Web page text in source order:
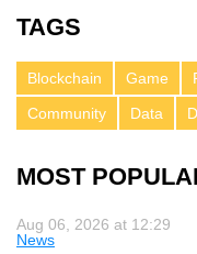
TAGS
Blockchain Game
Community
Data
MOST
Aug 06, 2026 at 12:29
News